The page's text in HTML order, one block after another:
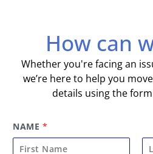
How can
Whether you're facing an
we’re here to help you
details using the
NAME *